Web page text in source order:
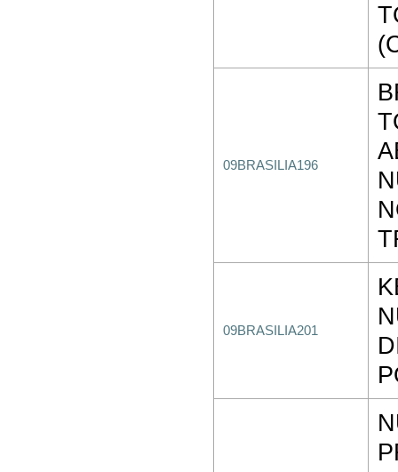
09BRASILIA196
09BRASILIA201